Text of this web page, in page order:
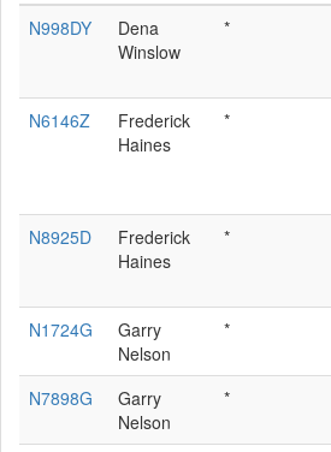
N998DY
Dena
Winslow
*
N6146Z
Frederick
Haines
*
N8925D
Frederick
Haines
*
N1724G
Garry
Nelson
*
N7898G
Garry
Nelson
*